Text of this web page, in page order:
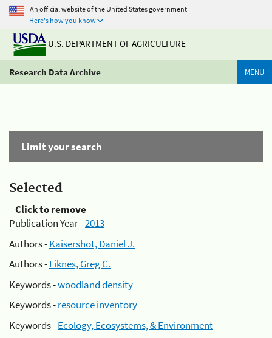
An official website of the United States government
Here's how you know
U.S. DEPARTMENT OF AGRICULTURE
Research Data Archive MENU
Limit your search
Selected
Click to remove
Publication Year -2013
Authors -Kaisershot, Daniel J.
Authors -Liknes, Greg C.
Keywords -woodland density
Keywords -resource inventory
Keywords -Ecology, Ecosystems, & Environment